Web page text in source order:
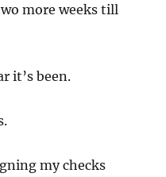
more weeks till
it’s been.
my checks